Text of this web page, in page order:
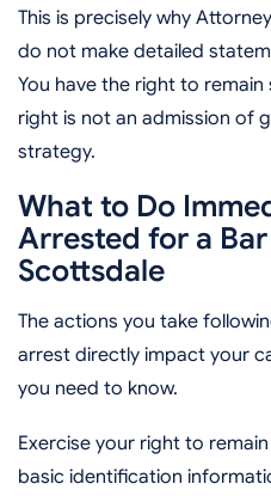
This is precisely why
do not make detailed
You have the right to
right is not an admission of
strategy.
What to Do
Arrested for a
Scottsdale
The actions you take
arrest directly impact your
you need to know.
Exercise your right to
basic identification